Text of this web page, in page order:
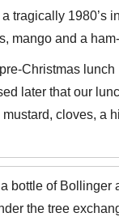
tragically 1980’s
mango and a
Christmas
later that our
cloves, a
bottle of Bollinger
the tree